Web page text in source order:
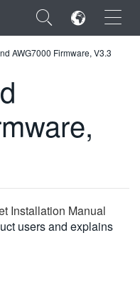
×
AWG7000 Firmware, V3.3
Installation Manual
users and explains